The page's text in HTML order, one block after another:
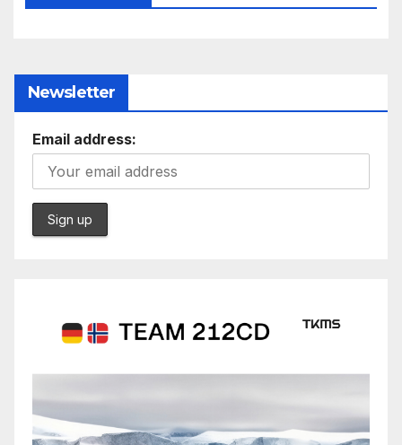
Newsletter
Email address: